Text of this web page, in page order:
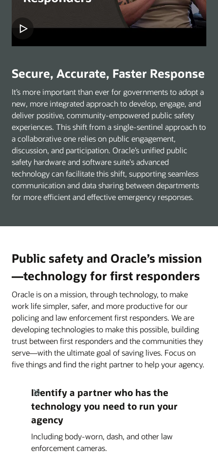
Secure, Accurate, Faster Response
It’s more important than ever for governments to adopt a
new, more integrated approach to develop, engage, and
deliver positive, community-empowered public safety
experiences. This shift from a single-sentinel approach to
a collaborative one relies on public engagement,
discussion, and participation. Oracle’s unified public
safety hardware and software suite's advanced
technology can facilitate this shift, supporting seamless
communication and data sharing between departments
for more efficient and effective emergency responses.
Public safety and Oracle’s mission
—technology for first responders
Oracle is on a mission, through technology, to make
work life simpler, safer, and more productive for our
policing and law enforcement first responders. We are
developing technologies to make this possible, building
trust between first responders and the communities they
serve—with the ultimate goal of saving lives. Focus on
five things and find the right partner to help your agency.
Identify a partner who has the
technology you need to run your
agency
Including body-worn, dash, and other law
enforcement cameras.